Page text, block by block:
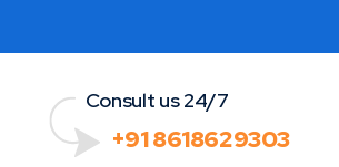
Consult us 24/7
+91 8618629303